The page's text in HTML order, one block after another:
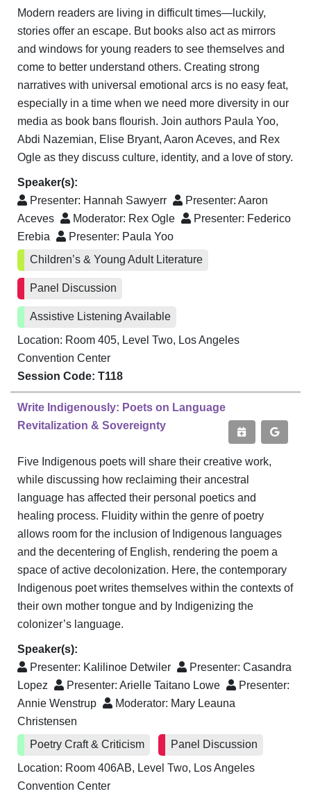
Modern readers are living in difficult times—luckily,
stories offer an escape. But books also act as mirrors
and windows for young readers to see themselves and
come to better understand others. Creating strong
narratives with universal emotional arcs is no easy feat,
especially in a time when we need more diversity in our
media as book bans flourish. Join authors Paula Yoo,
Abdi Nazemian, Elise Bryant, Aaron Aceves, and Rex
Ogle as they discuss culture, identity, and a love of story.
Speaker(s):
Presenter: Hannah Sawyerr Presenter: Aaron
Aceves
Moderator: Rex Ogle Presenter: Federico
Erebia
Presenter: Paula Yoo
Children’s & Young Adult Literature
Panel Discussion
Assistive Listening Available
Location: Room 405, Level Two, Los Angeles
Convention Center
Session Code: T118
Write Indigenously: Poets on Language
Revitalization & Sovereignty
Five Indigenous poets will share their creative work,
while discussing how reclaiming their ancestral
language has affected their personal poetics and
healing process. Fluidity within the genre of poetry
allows room for the inclusion of Indigenous languages
and the decentering of English, rendering the poem a
space of active decolonization. Here, the contemporary
Indigenous poet writes themselves within the contexts of
their own mother tongue and by Indigenizing the
colonizer’s language.
Speaker(s):
Presenter: Kalilinoe Detwiler Presenter: Casandra
Lopez
Presenter: Arielle Taitano Lowe
Presenter:
Annie Wenstrup
Moderator: Mary Leauna
Christensen
Poetry Craft & Criticism
Panel Discussion
Location: Room 406AB, Level Two, Los Angeles
Convention Center